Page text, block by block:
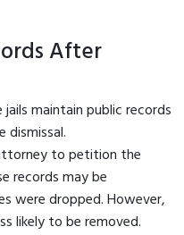
After
maintain public records
dismissal.
to petition the
records may be
were dropped. However,
likely to be removed.